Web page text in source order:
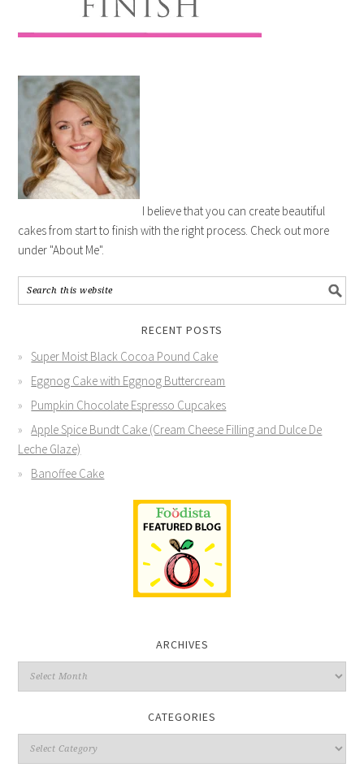
I believe that you can create beautiful
cakes from start to finish with the right process. Check out more
under "About Me".
RECENT POSTS
Super Moist Black Cocoa Pound Cake
Eggnog Cake with Eggnog Buttercream
Pumpkin Chocolate Espresso Cupcakes
Apple Spice Bundt Cake (Cream Cheese Filling and Dulce De
Leche Glaze)
Banoffee Cake
ARCHIVES
CATEGORIES